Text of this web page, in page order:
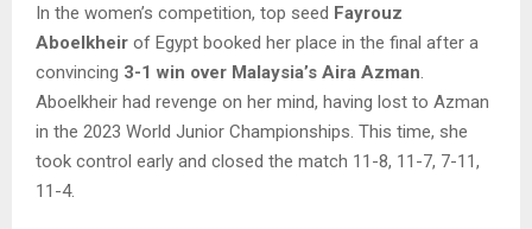
In the women’s competition, top seed Fayrouz
Aboelkheir of Egypt booked her place in the final after a
convincing 3-1 win over Malaysia’s Aira Azman.
Aboelkheir had revenge on her mind, having lost to Azman
in the 2023 World Junior Championships. This time, she
took control early and closed the match 11-8, 11-7, 7-11,
11-4.